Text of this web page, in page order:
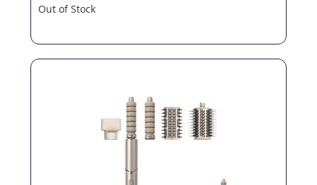
Out of Stock